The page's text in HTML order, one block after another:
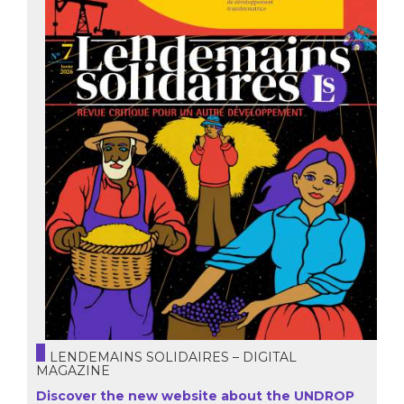
LENDEMAINS SOLIDAIRES – DIGITAL
MAGAZINE
Discover the new website about the UNDROP